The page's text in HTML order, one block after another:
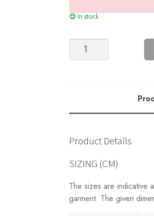
In stock
LULU
Product Details
SIZING (CM)
The sizes are indicative
garment. The given